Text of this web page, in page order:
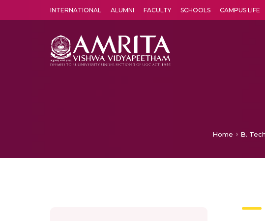
INTERNATIONAL ALUMNI FACULTY SCHOOLS CAMPUS LIFE
Home B.